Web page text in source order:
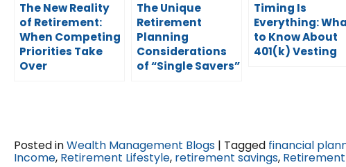
The New Reality
of Retirement:
When Competing
Priorities Take
Over
The Unique
Retirement
Planning
Considerations
of “Single Savers”
Timing Is
Everything:
to Know About
401(k) Vesting
Posted inWealth Management Blogs| Tagged financial
Income, Retirement Lifestyle, retirement savings,